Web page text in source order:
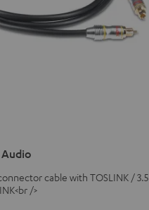
Audio
cable with TOSLINK / 3.5
/>